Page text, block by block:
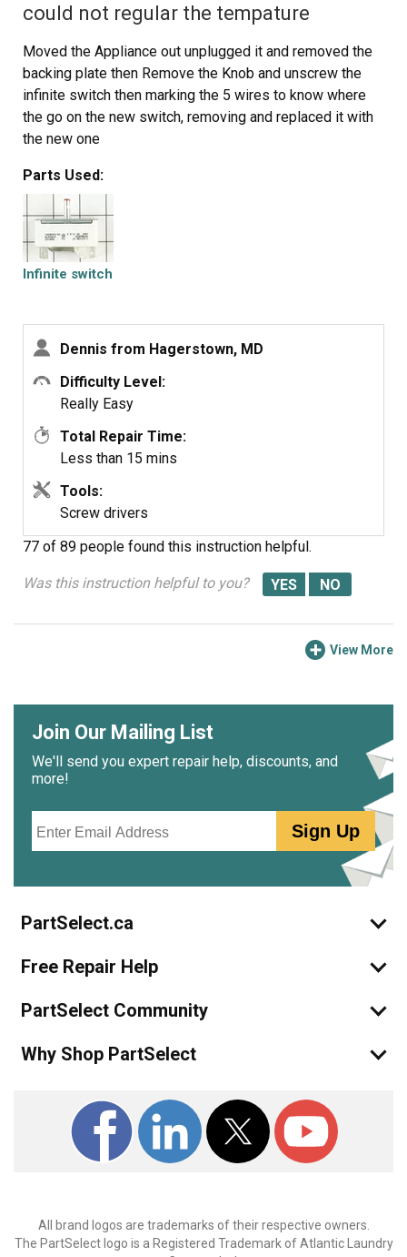
could not regular the tempature
Moved the Appliance out unplugged it and removed the
backing plate then Remove the Knob and unscrew the
infinite switch then marking the 5 wires to know where
the go on the new switch, removing and replaced it with
the new one
Parts Used:
Infinite switch
Dennis from Hagerstown, MD
Difficulty Level:
Really Easy
Total Repair Time:
Less than 15 mins
Tools:
Screw drivers
77 of 89 people found this instruction helpful.
Was this instruction helpful to you?
View More
Join Our Mailing List
We'll send you expert repair help, discounts, and
more!
Sign Up
PartSelect.ca
Free Repair Help
PartSelect Community
Why Shop PartSelect
All brand logos are trademarks of their respective owners.
The PartSelect logo is a Registered Trademark of Atlantic Laundry